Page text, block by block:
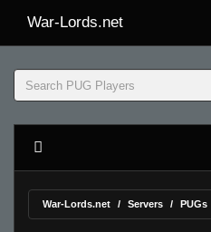
War-Lords.net
War-Lords.net Servers PUGs